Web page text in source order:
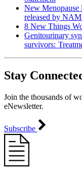
New Menopause
released by
8 New Things
Genitourinary
survivors:
Stay
Join the thousands of
eNewsletter.
Subscribe